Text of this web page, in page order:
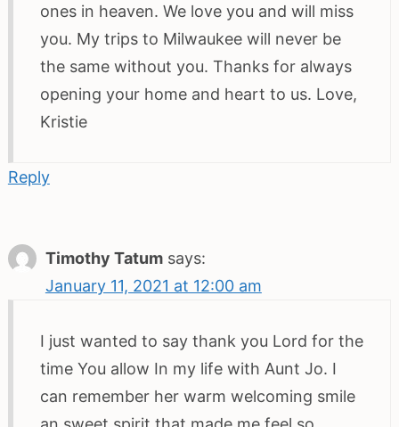
ones in heaven. We love you and will miss
you. My trips to Milwaukee will never be
the same without you. Thanks for always
opening your home and heart to us. Love,
Kristie
Reply
Timothy Tatum says:
January 11, 2021 at 12:00 am
I just wanted to say thank you Lord for the
time You allow In my life with Aunt Jo. I
can remember her warm welcoming smile